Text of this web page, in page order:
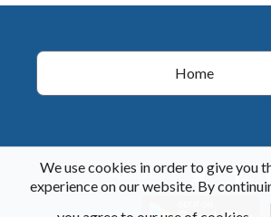
Home
Follow Us
We use cookies in order to give you
experience on our website. By